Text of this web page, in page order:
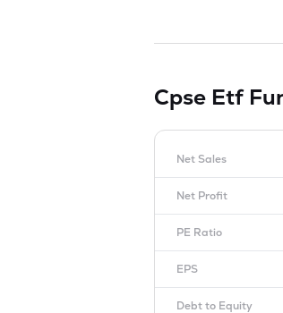
Cpse Etf
Net Sales
Net Profit
PE Ratio
EPS
Debt to Equity